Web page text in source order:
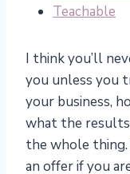
Teachable
I think you’ll
you unless you
your business,
what the results
the whole thing.
an offer if you